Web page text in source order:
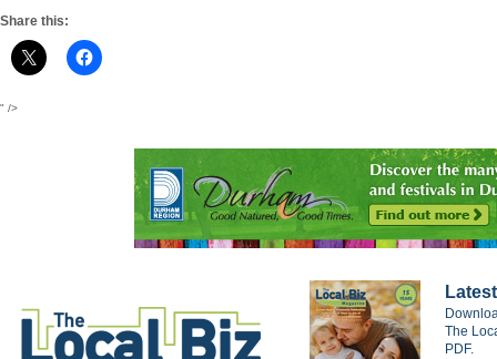
Share this:
" />
The
PDF.